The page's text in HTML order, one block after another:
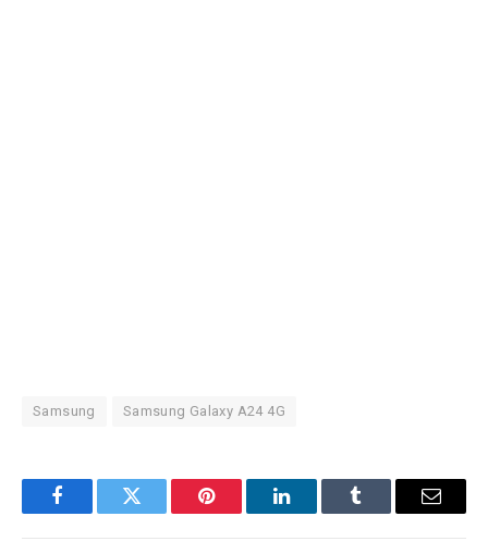
Samsung Samsung Galaxy A24 4G
FacebookTwitter Pinterest LinkedInTumblr Email